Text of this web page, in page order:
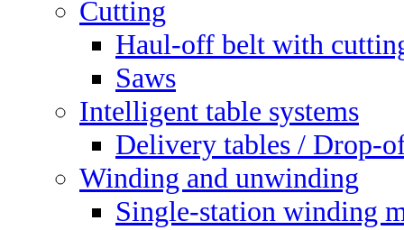
Cutting
Haul-off belt with
Saws
Intelligent table systems
Delivery tables / Drop-
Winding and unwinding
Single-station winding